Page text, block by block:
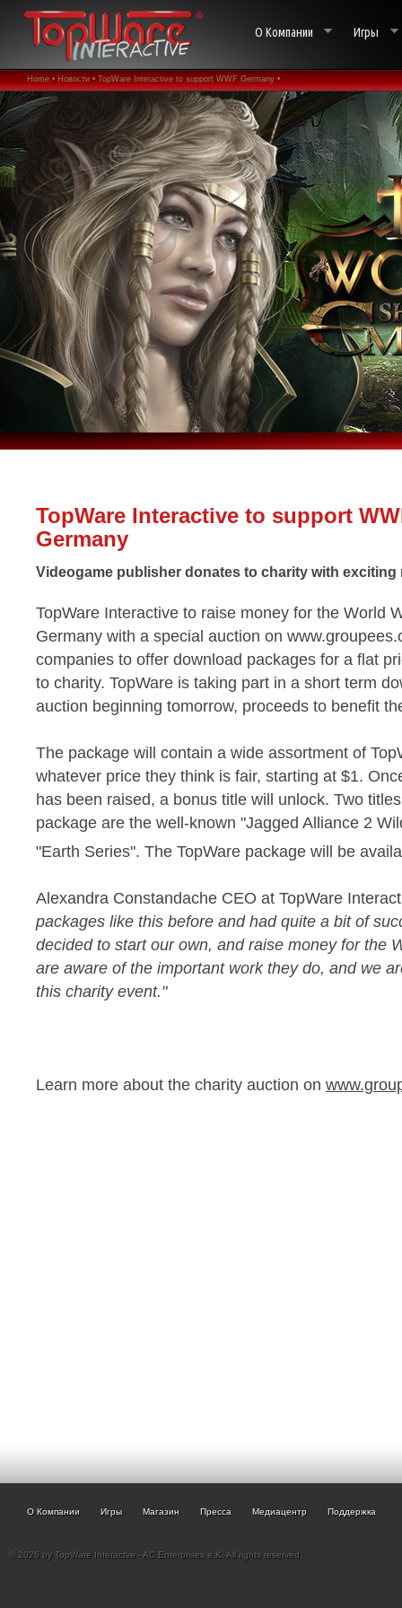
О Компании Игры
Home • Новости • TopWare Interactive to support WWF Germany •
TopWare Interactive to support
Germany
Videogame publisher donates to charity with exciting
TopWare Interactive to raise money for the World
Germany with a special auction on
companies to offer download packages for a flat
to charity. TopWare is taking part in a short term
auction beginning tomorrow, proceeds to benefit
The package will contain a wide assortment of
whatever price they think is fair, starting at $1.
has been raised, a bonus title will unlock. Two
package are the well-known "Jagged Alliance 2
"Earth Series". The TopWare package will be
Alexandra Constandache CEO at TopWare
packages like this before and had quite a bit of
decided to start our own, and raise money for the
are aware of the important work they do, and we
this charity event."
Learn more about the charity auction on
О Компании Игры Магазин Пресса Медиацентр Поддержка
© 2026 by TopWare Interactve - AC Enterprises e.K. All rights reserved.